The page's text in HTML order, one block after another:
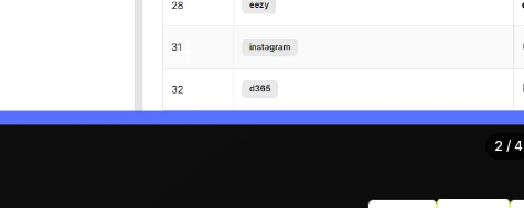
3 / 4